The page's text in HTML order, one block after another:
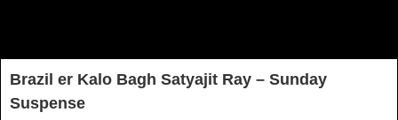
Brazil er Kalo Bagh Satyajit Ray – Sunday
Suspense